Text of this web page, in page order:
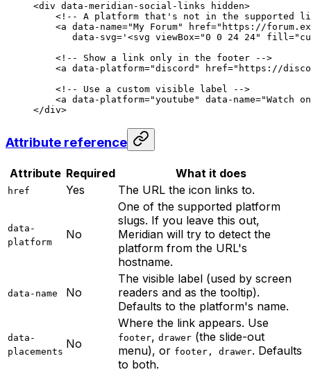
<div data-meridian-social-links hidden>
<!-- A platform that's not in the supported
    <
a data-name="My Forum" href="https://
       data-svg
= ' <svg viewBox="0 0 24 24"
    <!-- Show a link only in the footer -->
    <
a data-platform="discord" href="https://
    <!-- Use a custom visible label -->
    <
a data-platform="youtube" data-name="Watch
</div>
Attribute reference
Attribute Required What it does
href Yes The URL the icon links to.
data-
platform
No
One of the supported platform
slugs. If you leave this out,
Meridian will try to detect the
platform from the URL's
hostname.
data-name No
The visible label (used by screen
readers and as the tooltip).
Defaults to the platform's name.
data-
placements
No
Where the link appears. Use
footer, drawer (the slide-out
menu), or footer, drawer. Defaults
to both.